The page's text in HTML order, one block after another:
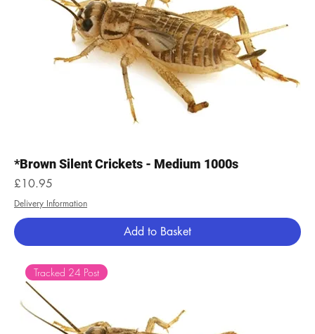
*Brown Silent Crickets - Medium 1000s
Price
£10.95
Delivery Information
Add to Basket
Tracked 24 Post